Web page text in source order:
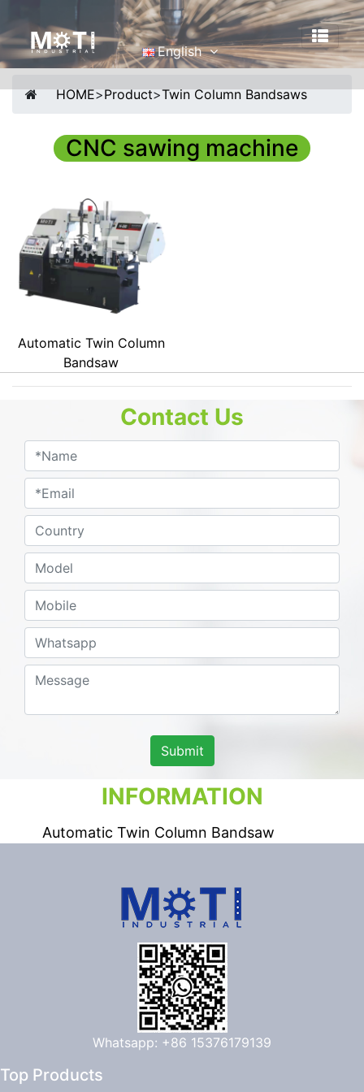
English
Português
Español
Tiếng Việt
简体中文
HOME>Product>Twin Column Bandsaws
CNC sawing machine
Automatic Twin Column
Bandsaw
Contact Us
Submit
INFORMATION
Automatic Twin Column Bandsaw
Whatsapp: +86 15376179139
Top Products